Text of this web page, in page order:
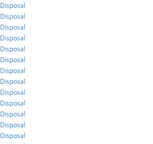
Disposal
Disposal
Disposal
Disposal
Disposal
Disposal
Disposal
Disposal
Disposal
Disposal
Disposal
Disposal
Disposal